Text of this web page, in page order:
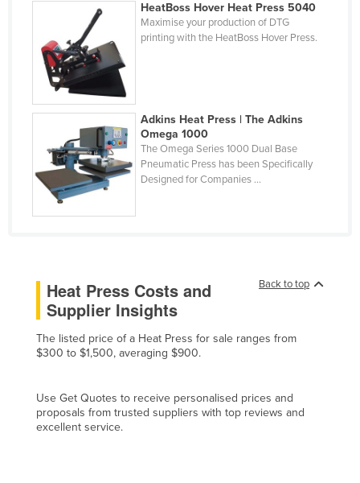
Congo (Kinshasa)
Costa Rica
Côte d'Ivoire
Croatia
Cuba
Cyprus
Czechia
Denmark
Djibouti
Ecuador
Egypt
El Salvador
Eritrea
Estonia
HeatBoss Hover Heat Press 5040
Maximise your production of DTG
printing with the HeatBoss Hover Press.
Adkins Heat Press | The Adkins
Omega 1000
The Omega Series 1000 Dual Base
Pneumatic Press has been Specifically
Designed for Companies ...
Back to top
Heat Press Costs and
Supplier Insights
The listed price of a Heat Press for sale ranges from
$300 to $1,500, averaging $900.
Use Get Quotes to receive personalised prices and
proposals from trusted suppliers with top reviews and
excellent service.